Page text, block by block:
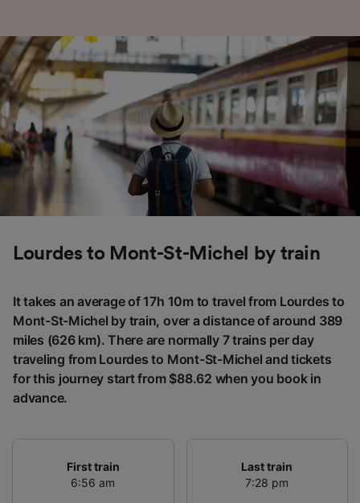
Lourdes to Mont-St-Michel by train
It takes an average of 17h 10m to travel from Lourdes to
Mont-St-Michel by train, over a distance of around 389
miles (626 km). There are normally 7 trains per day
traveling from Lourdes to Mont-St-Michel and tickets
for this journey start from $88.62 when you book in
advance.
First train
6:56 am
Last train
7:28 pm